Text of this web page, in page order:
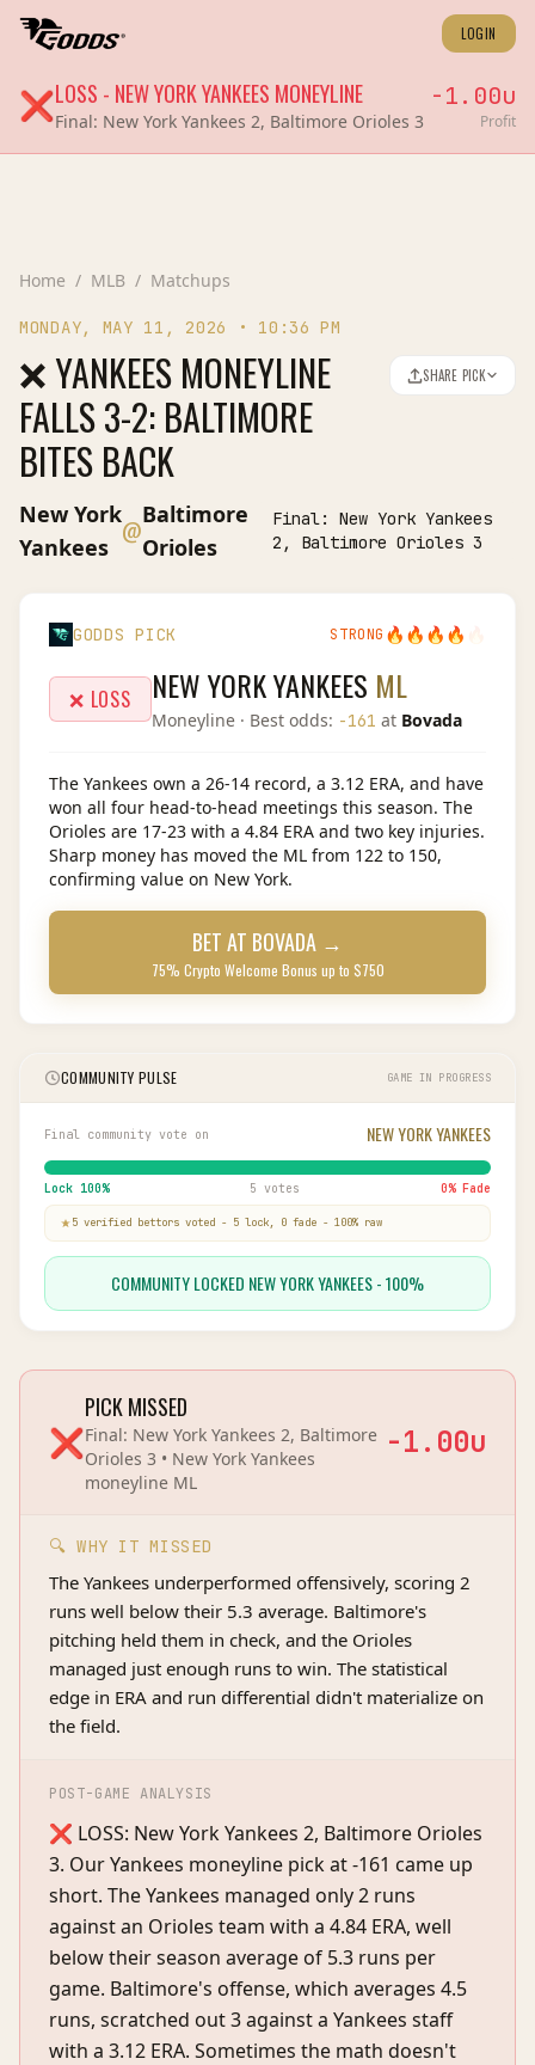
LOGIN
❌LOSS - NEW YORK YANKEES MONEYLINE
Final: New York Yankees 2, Baltimore Orioles 3
-1.00u
Profit
Home / MLB / Matchups
MONDAY, MAY 11, 2026 • 10:36 PM
❌ YANKEES MONEYLINE
FALLS 3-2: BALTIMORE
BITES BACK
SHARE PICK
New York
Yankees
@
Baltimore
Orioles
Final:New York Yankees
2, Baltimore Orioles 3
GODDS PICK STRONG 🔥 🔥 🔥 🔥
❌ LOSS NEW YORK YANKEES ML
Moneyline· Best odds: -161 at Bovada
The Yankees own a 26-14 record, a 3.12 ERA, and have
won all four head-to-head meetings this season. The
Orioles are 17-23 with a 4.84 ERA and two key injuries.
Sharp money has moved the ML from 122 to 150,
confirming value on New York.
BET AT BOVADA →
75% Crypto Welcome Bonus up to $750
COMMUNITY PULSE GAME IN PROGRESS
Final community vote on NEW YORK YANKEES
Lock 100% 5 votes 0% Fade
5 verified bettors voted - 5 lock, 0 fade - 100% raw
COMMUNITY LOCKED NEW YORK YANKEES - 100%
❌
PICK MISSED
Final: New York Yankees 2, Baltimore
Orioles 3 • New York Yankees
moneyline ML
-1.00u
🔍 WHY IT MISSED
The Yankees underperformed offensively, scoring 2
runs well below their 5.3 average. Baltimore's
pitching held them in check, and the Orioles
managed just enough runs to win. The statistical
edge in ERA and run differential didn't materialize on
the field.
POST-GAME ANALYSIS
❌ LOSS: New York Yankees 2, Baltimore Orioles
3. Our Yankees moneyline pick at -161 came up
short. The Yankees managed only 2 runs
against an Orioles team with a 4.84 ERA, well
below their season average of 5.3 runs per
game. Baltimore's offense, which averages 4.5
runs, scratched out 3 against a Yankees staff
with a 3.12 ERA. Sometimes the math doesn't